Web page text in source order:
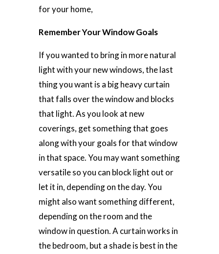
for your home,
Remember Your Window Goals
If you wanted to bring in more natural
light with your new windows, the last
thing you want is a big heavy curtain
that falls over the window and blocks
that light. As you look at new
coverings, get something that goes
along with your goals for that window
in that space. You may want something
versatile so you can block light out or
let it in, depending on the day. You
might also want something different,
depending on the room and the
window in question. A curtain works in
the bedroom, but a shade is best in the